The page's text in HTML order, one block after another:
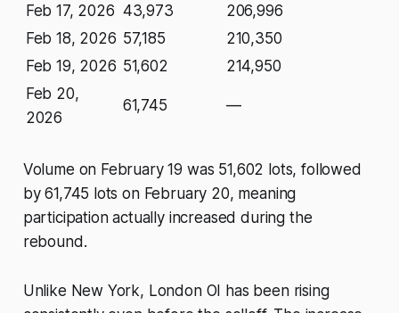
Feb 17, 2026 43,973
206,996
Feb 18, 2026 57,185
210,350
Feb 19, 2026 51,602
214,950
Feb 20,
2026
61,745 —
Volume on February 19 was 51,602 lots, followed
by 61,745 lots on February 20, meaning
participation actually increased during the
rebound.
Unlike New York, London OI has been rising